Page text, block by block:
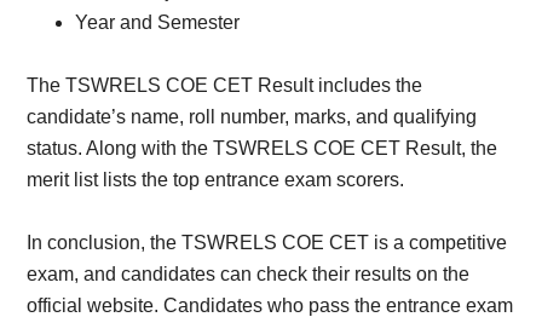
Year and Semester
The TSWRELS COE CET Result includes the
candidate’s name, roll number, marks, and qualifying
status. Along with the TSWRELS COE CET Result, the
merit list lists the top entrance exam scorers.
In conclusion, the TSWRELS COE CET is a competitive
exam, and candidates can check their results on the
official website. Candidates who pass the entrance exam